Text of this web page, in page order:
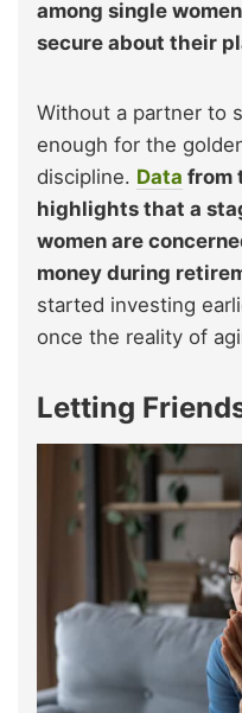
among single
secure about their
Without a partner to
enough for the
discipline. Data from
highlights that a
women are
money during
started investing
once the reality of
Letting